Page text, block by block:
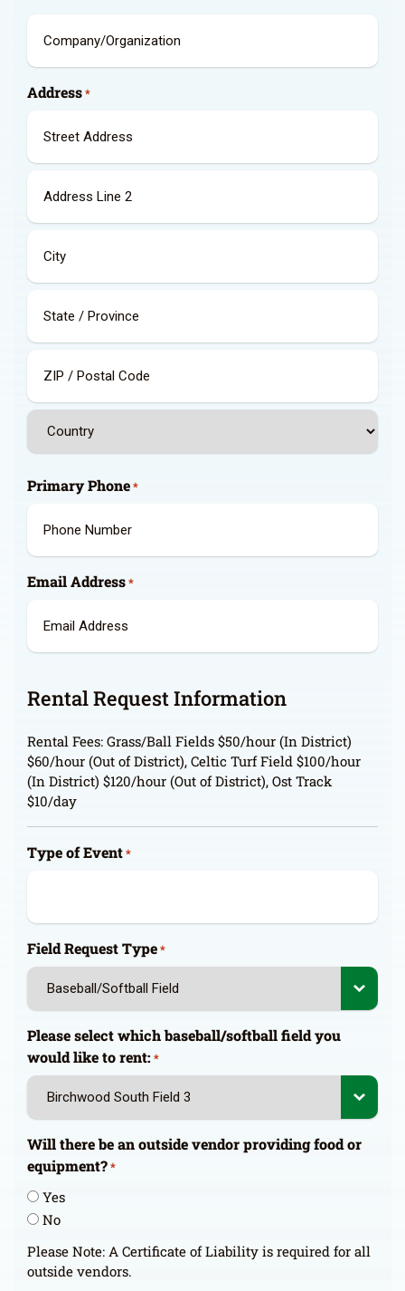
Address*
Address
Line
2
Province
/
Region
ZIP
Postal
Code
Primary Phone*
Email Address*
Rental Request Information
Rental Fees: Grass/Ball Fields $50/hour (In District)
$60/hour (Out of District), Celtic Turf Field $100/hour
(In District) $120/hour (Out of District), Ost Track
$10/day
Type of Event*
Field Request Type*
Please select which baseball/softball field you
would like to rent: *
Will there be an outside vendor providing food or
equipment?*
Yes
No
Please Note: A Certificate of Liability is required for all
outside vendors.